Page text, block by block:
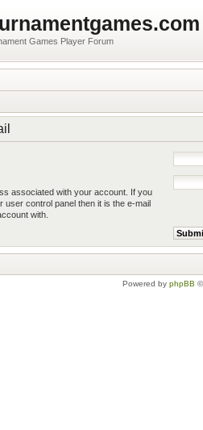
Games Player Forum
associated with your account. If you
user control panel then it is the e-mail
with.
Powered by phpBB